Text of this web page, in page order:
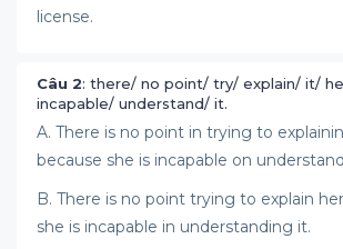
license.
Câu 2: there/ no point/ try/ explain/ it/
incapable/ understand/ it.
A. There is no point in trying to
because she is incapable on
B. There is no point trying to explain
she is incapable in understanding it.